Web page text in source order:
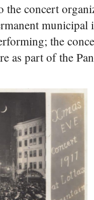
the concert
the
as part of the